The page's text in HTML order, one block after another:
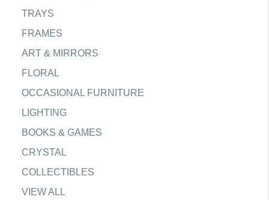
TRAYS
FRAMES
ART & MIRRORS
FLORAL
OCCASIONAL FURNITURE
LIGHTING
BOOKS & GAMES
CRYSTAL
COLLECTIBLES
VIEW ALL